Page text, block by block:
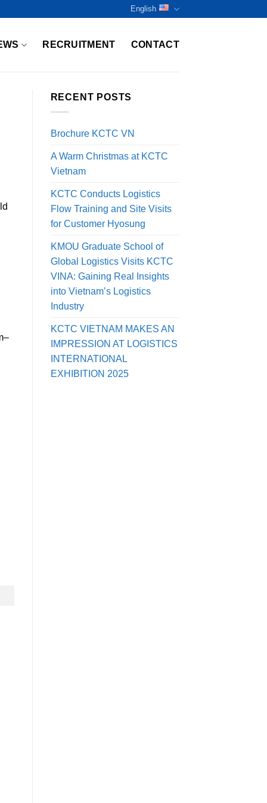
English
RECRUITMENT CONTACT
RECENT POSTS
Brochure KCTC VN
A Warm Christmas at KCTC
Vietnam
KCTC Conducts Logistics
Flow Training and Site Visits
for Customer Hyosung
KMOU Graduate School of
Global Logistics Visits KCTC
VINA: Gaining Real Insights
into Vietnam’s Logistics
Industry
KCTC VIETNAM MAKES AN
IMPRESSION AT LOGISTICS
INTERNATIONAL
EXHIBITION 2025